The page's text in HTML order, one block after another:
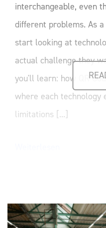
interchangeable, even
different problems. As
start looking at
actual challenge they
you'll learn: how QR
where each technology
limitations [...]